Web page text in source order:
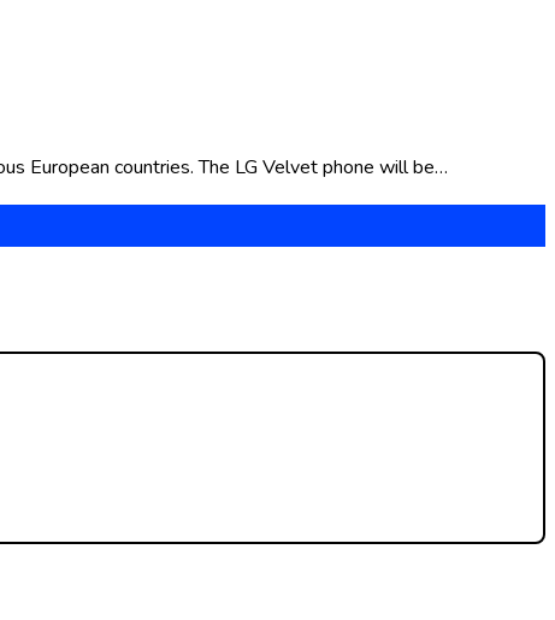
European countries. The LG Velvet phone will be…